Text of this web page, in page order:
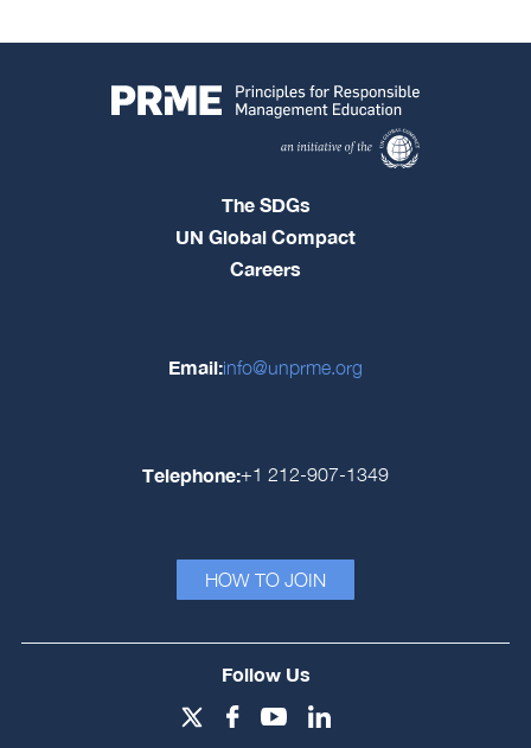
The SDGs
UN Global Compact
Careers
Email:info@unprme.org
Telephone:+1 212-907-1349
HOW TO JOIN
Follow Us